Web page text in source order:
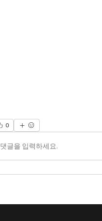
0
댓글을 입력하세요.